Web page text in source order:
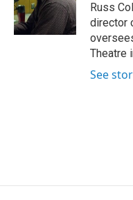
Russ
director
Theatre
See